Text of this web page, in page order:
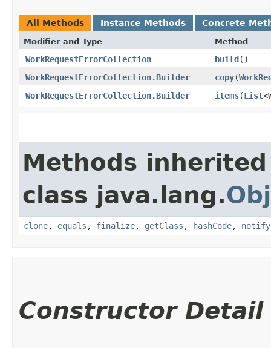
All Methods Instance Methods Concrete
Modifier and Type Method
WorkRequestErrorCollection build()
WorkRequestErrorCollection.Builder
copy​(
WorkRequestErrorCollection.Builder
items​(List<
Methods
class java.lang.
clone, equals , finalize, getClass , hashCode, notify
Constructor Detail